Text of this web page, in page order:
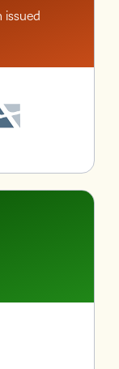
issued